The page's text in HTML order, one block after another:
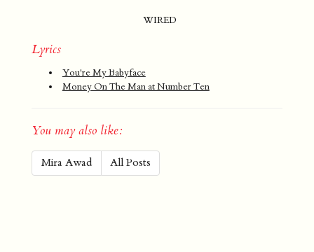
WIRED
Lyrics
You're My Babyface
Money On The Man at Number Ten
You may also like:
Mira Awad All Posts